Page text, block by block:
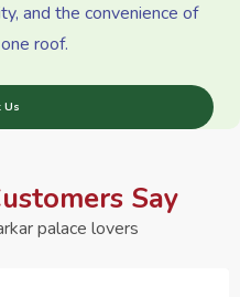
and the convenience of
roof.
Us
Say
palace lovers